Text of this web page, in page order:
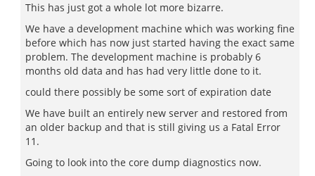
This has just got a whole lot more bizarre.
We have a development machine which was working fine
before which has now just started having the exact same
problem. The development machine is probably 6
months old data and has had very little done to it.
could there possibly be some sort of expiration date
We have built an entirely new server and restored from
an older backup and that is still giving us a Fatal Error
11.
Going to look into the core dump diagnostics now.